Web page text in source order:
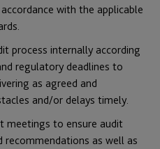
with the applicable
process internally according
regulatory deadlines to
as agreed and
and/or delays timely.
meetings to ensure audit
recommendations as well as